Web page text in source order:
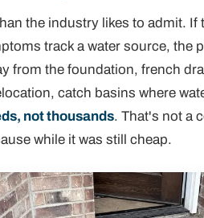
the industry likes to admit.
track a water source, the
from the foundation, french
catch basins where
not thousands. That's not a
while it was still cheap.